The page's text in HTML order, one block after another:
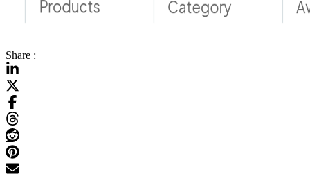
Share :